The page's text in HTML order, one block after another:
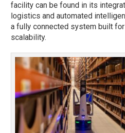
facility can be found in its
logistics and automated
a fully connected system built
scalability.